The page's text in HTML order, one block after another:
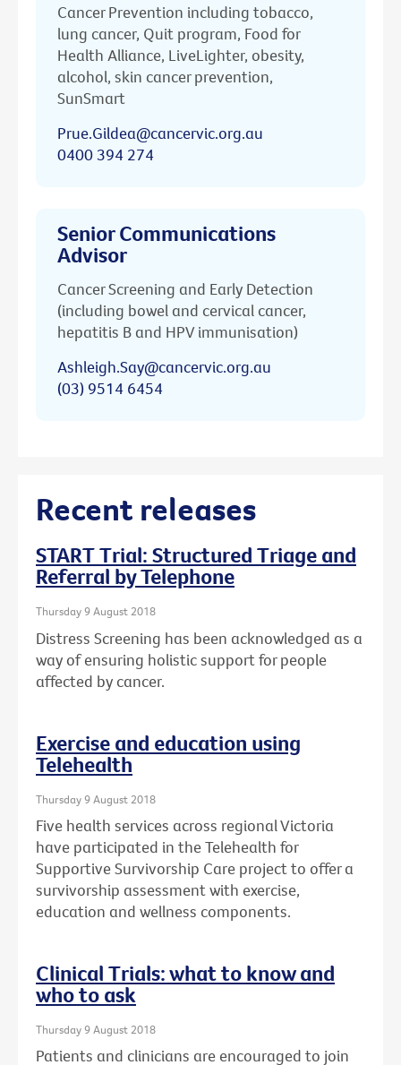
Cancer Prevention including tobacco,
lung cancer, Quit program, Food for
Health Alliance, LiveLighter, obesity,
alcohol, skin cancer prevention,
SunSmart
Prue.Gildea@cancervic.org.au
0400 394 274
Senior Communications
Advisor
Cancer Screening and Early Detection
(including bowel and cervical cancer,
hepatitis B and HPV immunisation)
Ashleigh.Say@cancervic.org.au
(03) 9514 6454
Recent releases
START Trial: Structured Triage and
Referral by Telephone
Thursday 9 August 2018
Distress Screening has been acknowledged as a
way of ensuring holistic support for people
affected by cancer.
Exercise and education using
Telehealth
Thursday 9 August 2018
Five health services across regional Victoria
have participated in the Telehealth for
Supportive Survivorship Care project to offer a
survivorship assessment with exercise,
education and wellness components.
Clinical Trials: what to know and
who to ask
Thursday 9 August 2018
Patients and clinicians are encouraged to join